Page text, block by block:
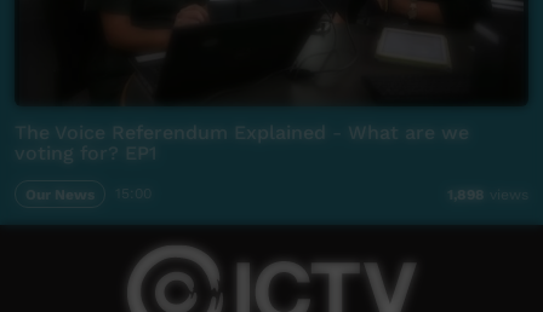
The Voice Referendum Explained - What are we
voting for? EP1
Our News 1,898 views